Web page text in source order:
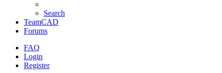
Search
TeamCAD
Forums
FAQ
Login
Register